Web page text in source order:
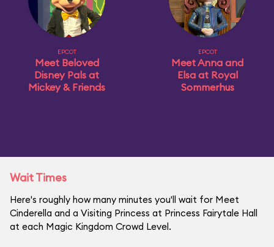
EPCOT
Meet Beloved
Disney Pals at
Mickey & Friends
EPCOT
Meet Anna and
Elsa at Royal
Sommerhus
Wait Times
Here's roughly how many minutes you'll wait for Meet
Cinderella and a Visiting Princess at Princess Fairytale Hall
at each Magic Kingdom Crowd Level.